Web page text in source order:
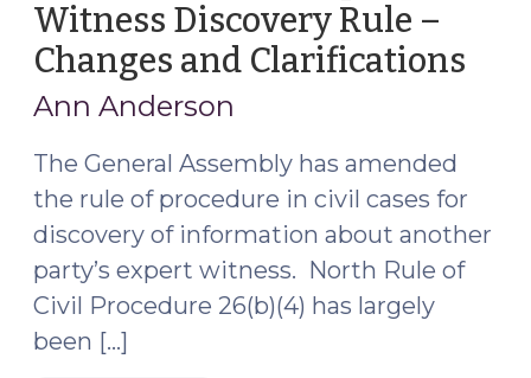
Witness Discovery Rule –
Changes and Clarifications
Ann Anderson
The General Assembly has amended
the rule of procedure in civil cases for
discovery of information about another
party’s expert witness. North Rule of
Civil Procedure 26(b)(4) has largely
been […]